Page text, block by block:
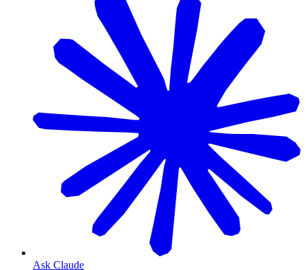
Ask Claude